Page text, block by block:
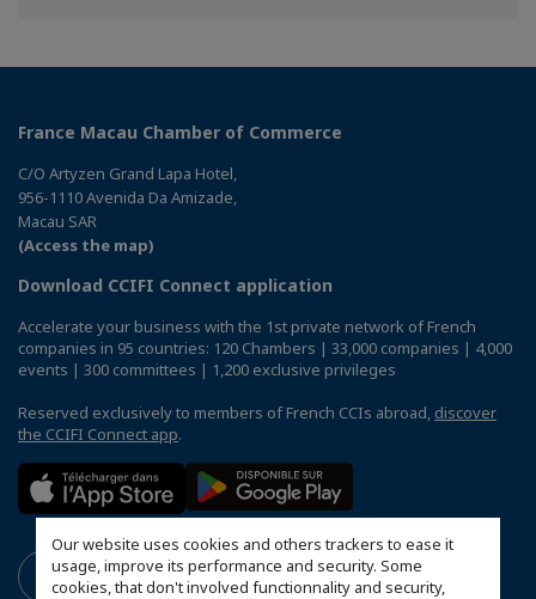
Our website uses cookies and others trackers to ease it
usage, improve its performance and security. Some
cookies, that don't involved functionnality and security,
France Macau Chamber of Commerce
C/O Artyzen Grand Lapa Hotel,
956-1110 Avenida Da Amizade,
Macau SAR
(Access the map)
Download CCIFI Connect application
Accelerate your business with the 1st private network of French
companies in 95 countries: 120 Chambers | 33,000 companies | 4,000
events | 300 committees | 1,200 exclusive privileges
Reserved exclusively to members of French CCIs abroad, discover
the CCIFI Connect app.